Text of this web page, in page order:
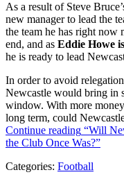
As a result of Steve
new manager to lead the
the team he has right now
end, and as Eddie Howe
he is ready to lead
In order to avoid
Newcastle would bring in
window. With more
long term, could
Continue reading “Will
the Club Once Was?”
Categories: Football